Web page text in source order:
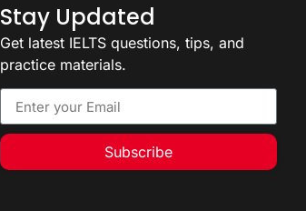
Stay Updated
Get latest IELTS questions, tips, and
practice materials.
Subscribe